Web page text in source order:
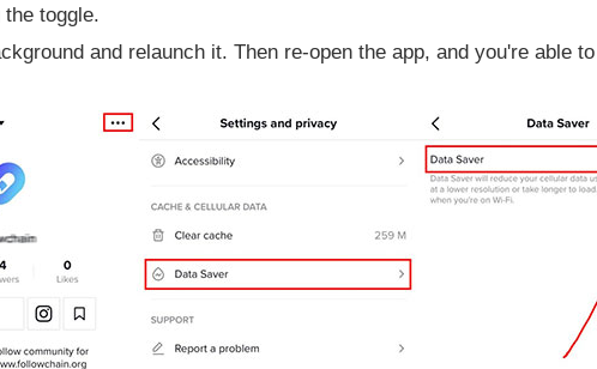
toggle.
and relaunch it. Then re-open the app, and you're able